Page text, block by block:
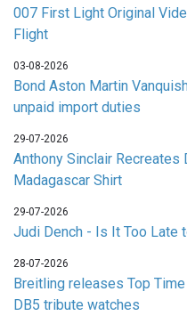
007 First Light Original
Flight
03-08-2026
Bond Aston Martin
unpaid import duties
29-07-2026
Anthony Sinclair Recreates
Madagascar Shirt
29-07-2026
Judi Dench - Is It Too Late
28-07-2026
Breitling releases Top
DB5 tribute watches